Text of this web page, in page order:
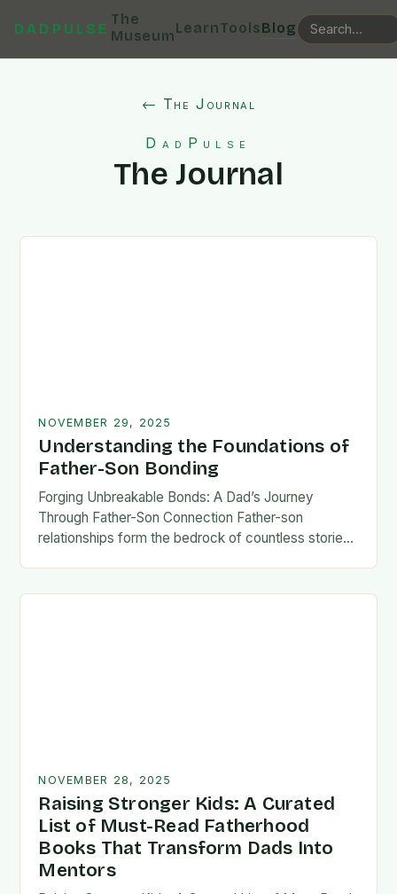
DADPULSE
The
MuseumLearnToolsBlog
← The Journal
DadPulse
The Journal
NOVEMBER 29, 2025
Understanding the Foundations of
Father-Son Bonding
Forging Unbreakable Bonds: A Dad’s Journey
Through Father-Son Connection Father-son
relationships form the bedrock of countless stories,
familial…
NOVEMBER 28, 2025
Raising Stronger Kids: A Curated
List of Must-Read Fatherhood
Books That Transform Dads Into
Mentors